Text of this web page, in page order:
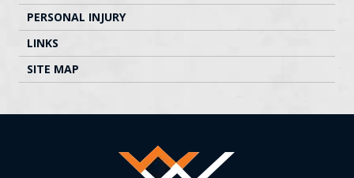
PERSONAL INJURY
LINKS
SITE MAP